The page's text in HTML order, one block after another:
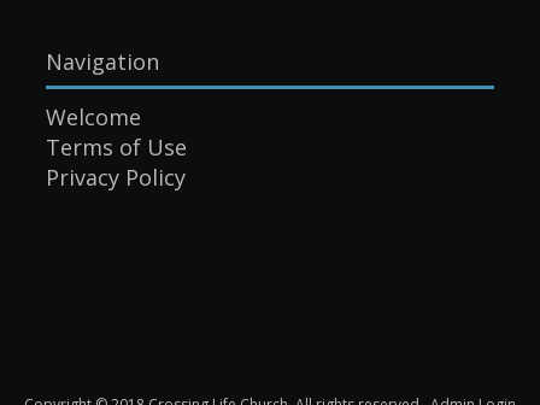
Navigation
Welcome
Terms of Use
Privacy Policy